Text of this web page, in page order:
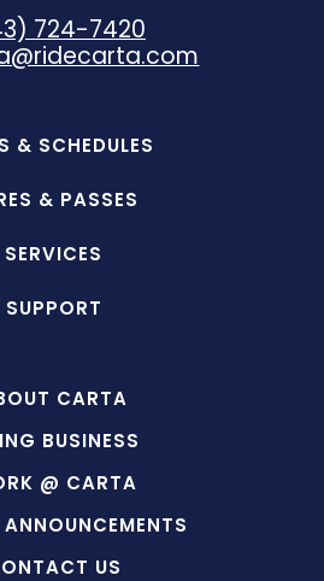
724-7420
& SCHEDULES
& PASSES
SERVICES
SUPPORT
CARTA
BUSINESS
@ CARTA
US